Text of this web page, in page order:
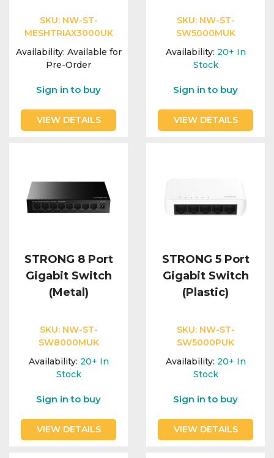
SKU: NW-ST-
MESHTRIAX3000UK
Availability: Available for
Pre-Order
Sign in to buy
VIEW DETAILS
SKU: NW-ST-
SW5000MUK
Availability: 20+ In
Stock
Sign in to buy
VIEW DETAILS
STRONG 8 Port
Gigabit Switch
(Metal)
SKU: NW-ST-
SW8000MUK
Availability: 20+ In
Stock
Sign in to buy
VIEW DETAILS
STRONG 5 Port
Gigabit Switch
(Plastic)
SKU: NW-ST-
SW5000PUK
Availability: 20+ In
Stock
Sign in to buy
VIEW DETAILS